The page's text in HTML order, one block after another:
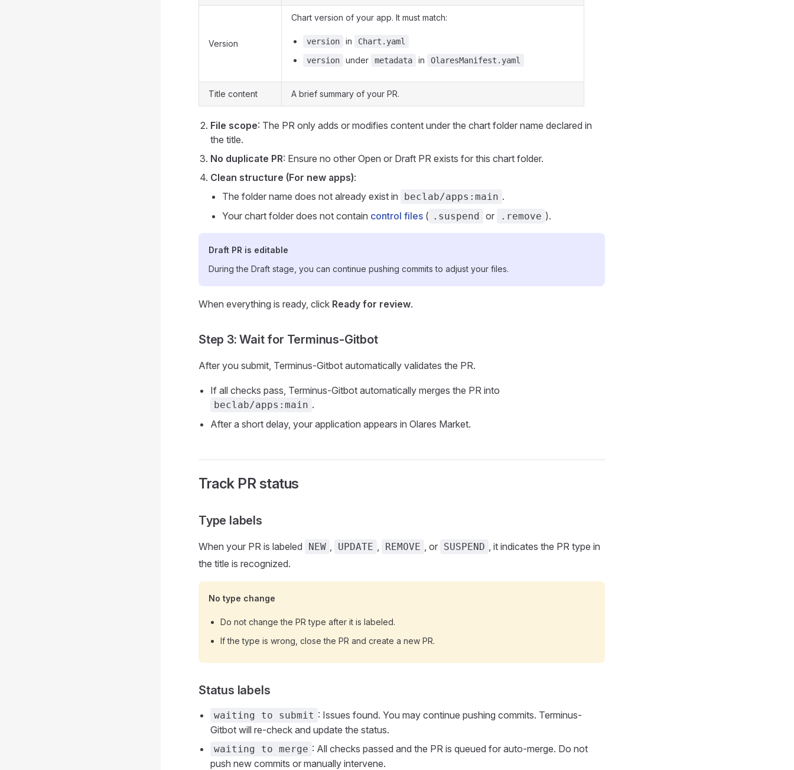
Version
Chart version of your app. It must match:
version in
Chart.yaml
version
under metadata in OlaresManifest.yaml
Title content A brief summary of your PR.
File scope: The PR only adds or modifies content under the chart folder name declared in
the title.
No duplicate PR: Ensure no other Open or Draft PR exists for this chart folder.
Clean structure (For new apps):
The folder name does not already exist in
beclab/apps:main .
Your chart folder does not contain control files ( .suspend or .remove ).
Draft PR is editable
During the Draft stage, you can continue pushing commits to adjust your files.
When everything is ready, click Ready for review.
Step 3: Wait for Terminus-Gitbot
After you submit, Terminus-Gitbot automatically validates the PR.
If all checks pass, Terminus-Gitbot automatically merges the PR into
beclab/apps:main .
After a short delay, your application appears in Olares Market.
Track PR status
Type labels
When your PR is labeled NEW , UPDATE , REMOVE , or SUSPEND , it indicates the PR type in
the title is recognized.
No type change
Do not change the PR type after it is labeled.
If the type is wrong, close the PR and create a new PR.
Status labels
waiting to submit : Issues found. You may continue pushing commits. Terminus-
Gitbot will re-check and update the status.
waiting to merge : All checks passed and the PR is queued for auto-merge. Do not
push new commits or manually intervene.